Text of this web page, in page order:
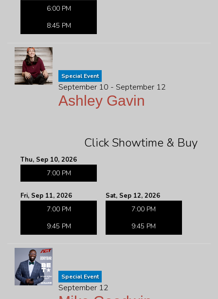
6:00 PM
8:45 PM
Special Event
September 10 - September 12
Ashley Gavin
Click Showtime & Buy
Thu, Sep 10, 2026
7:00 PM
Fri, Sep 11, 2026
7:00 PM
9:45 PM
Sat, Sep 12, 2026
7:00 PM
9:45 PM
Special Event
September 12